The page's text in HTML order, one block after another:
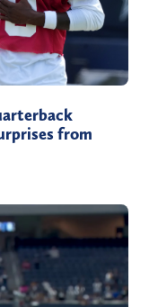
from